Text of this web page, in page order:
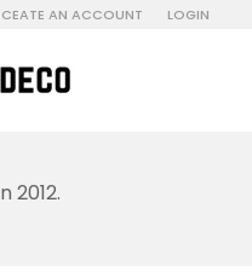
CEATE AN ACCOUNT LOGIN
2012.